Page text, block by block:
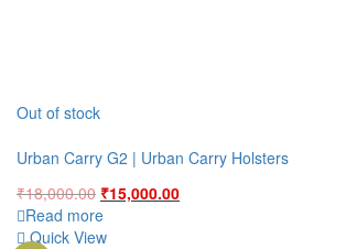
Out of stock
Urban Carry G2 | Urban Carry Holsters
₹18,000.00 Original
price
was:
₹15,000.00Current
Read more
Quick View